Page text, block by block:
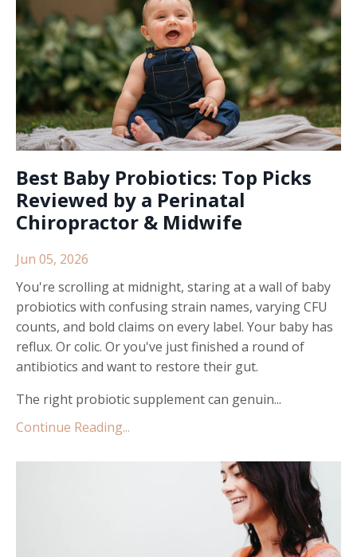
Best Baby Probiotics: Top Picks
Reviewed by a Perinatal
Chiropractor & Midwife
Jun 05, 2026
You're scrolling at midnight, staring at a wall of baby
probiotics with confusing strain names, varying CFU
counts, and bold claims on every label. Your baby has
reflux. Or colic. Or you've just finished a round of
antibiotics and want to restore their gut.
The right probiotic supplement can genuin...
Continue Reading...